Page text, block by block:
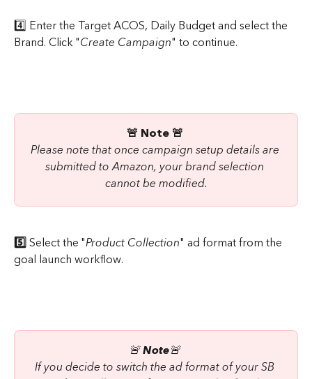
4️⃣ Enter the Target ACOS, Daily Budget and select the
Brand. Click "Create Campaign" to continue.
🚨 Note 🚨
Please note that once campaign setup details are
submitted to Amazon, your brand selection
cannot be modified.
5️⃣ Select the "Product Collection" ad format from the
goal launch workflow.
🚨 Note🚨
If you decide to switch the ad format of your SB